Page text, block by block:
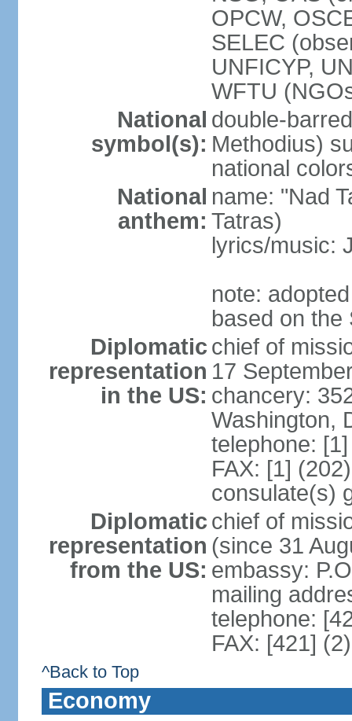
OPCW,
SELEC
UNFICYP,
WFTU
National
symbol(s):
double-
Methodius)
national
National
anthem:
name: "Nad
Tatras)
lyrics/music:
note:
based on the
Diplomatic
representation
in the US:
chief of
17
chancery:
Washington,
telephone:
FAX: [1]
consulate(s)
Diplomatic
representation
from the US:
chief of
(since 31
embassy:
mailing
telephone:
FAX: [421]
^Back to Top
Economy